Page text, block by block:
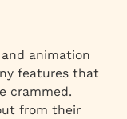
animation
features that
crammed.
from their